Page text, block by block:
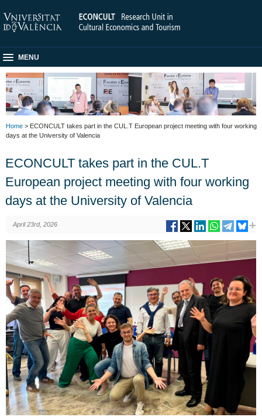
MENU
Home > ECONCULT takes part in the CUL.T European project meeting with four working
days at the University of Valencia
ECONCULT takes part in the CUL.T
European project meeting with four working
days at the University of Valencia
April 23rd, 2026